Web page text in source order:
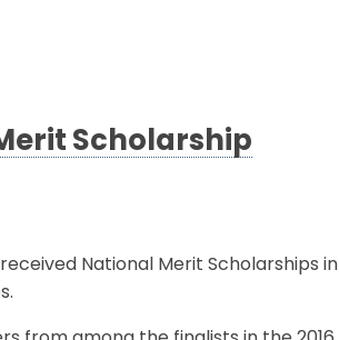
Scholarship
National Merit Scholarships in